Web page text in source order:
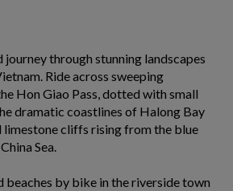
journey through stunning landscapes
Ride across sweeping
Hon Giao Pass, dotted with small
dramatic coastlines of Halong Bay
cliffs rising from the blue
Sea.
beaches by bike in the riverside town